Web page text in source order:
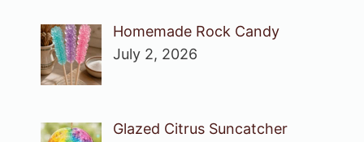
Homemade Rock Candy
July 2, 2026
Glazed Citrus Suncatcher